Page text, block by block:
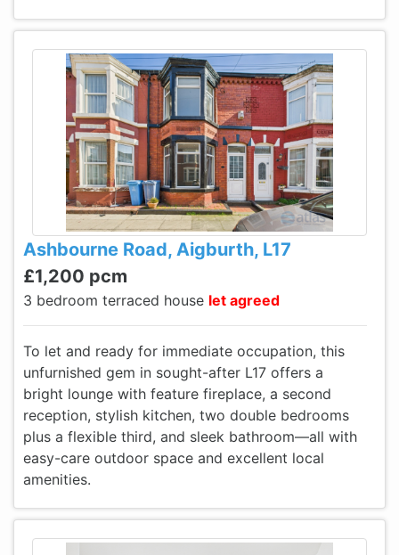
Ashbourne Road, Aigburth, L17
£1,200 pcm
3 bedroom terraced house let agreed
To let and ready for immediate occupation, this
unfurnished gem in sought-after L17 offers a
bright lounge with feature fireplace, a second
reception, stylish kitchen, two double bedrooms
plus a flexible third, and sleek bathroom—all with
easy-care outdoor space and excellent local
amenities.